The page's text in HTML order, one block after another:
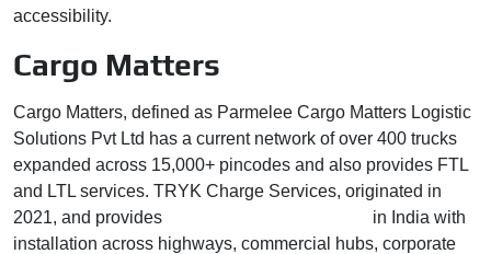
accessibility.
Cargo Matters
Cargo Matters, defined as Parmelee Cargo Matters Logistic
Solutions Pvt Ltd has a current network of over 400 trucks
expanded across 15,000+ pincodes and also provides FTL
and LTL services. TRYK Charge Services, originated in
2021, and provides
in India with
installation across highways, commercial hubs, corporate